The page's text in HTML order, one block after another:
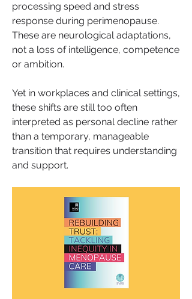
processing speed and stress
response during perimenopause.
These are neurological adaptations,
not a loss of intelligence, competence
or ambition.
Yet in workplaces and clinical settings,
these shifts are still too often
interpreted as personal decline rather
than a temporary, manageable
transition that requires understanding
and support.